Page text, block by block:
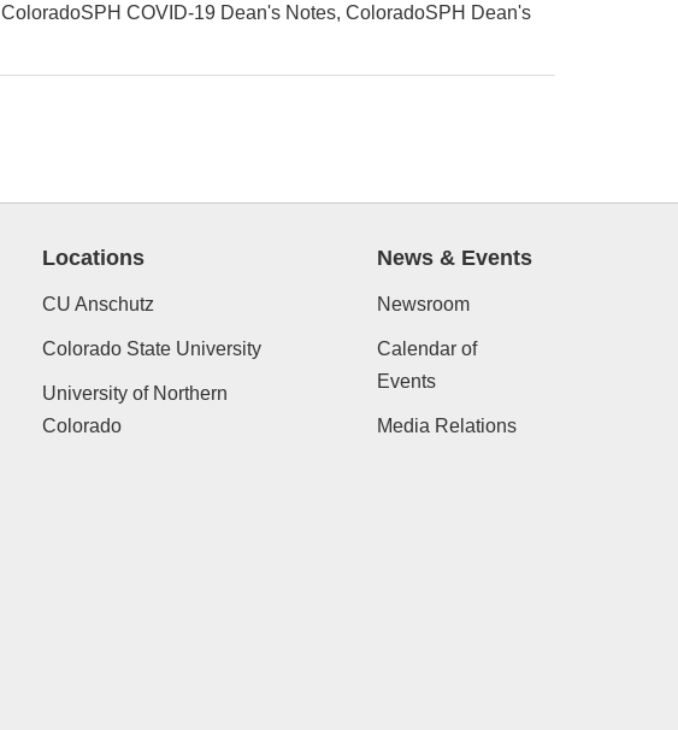
ColoradoSPH COVID-19 Dean's Notes ColoradoSPH Dean's
Locations
CU Anschutz
Colorado State University
University of Northern
Colorado
News & Events
Newsroom
Calendar of
Events
Media Relations